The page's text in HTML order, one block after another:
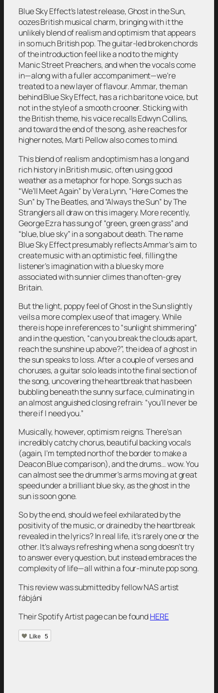
Blue Sky Effect’s latest release,Ghost in the Sun,
oozes British musical charm, bringing with it the
unlikely blend of realism and optimism that appears
in so much British pop. The guitar-led broken chords
of the introduction feel like a nod to the mighty
Manic Street Preachers, and when the vocals come
in—along with a fuller accompaniment—we’re
treated to a new layer of flavour. Ammar, the man
behind Blue Sky Effect, has a rich baritone voice, but
not in the style of a smooth crooner. Sticking with
the British theme, his voice recalls Edwyn Collins,
and toward the end of the song, as he reaches for
higher notes, Marti Pellow also comes to mind.
This blend of realism and optimism has a long and
rich history in British music, often using good
weather as a metaphor for hope. Songs such as
“We’ll Meet Again” by Vera Lynn, “Here Comes the
Sun” by The Beatles, and“Always the Sun” by The
Stranglers all draw on this imagery. More recently,
George Ezra has sung of “green, green grass” and
“blue, blue sky” in a song about death. The name
Blue Sky Effect presumably reflects Ammar’s aim to
create music with an optimistic feel, filling the
listener’s imagination with a blue sky more
associated with sunnier climes than often-grey
Britain.
But the light, poppy feel ofGhost in the Sunslightly
veils a more complex use of that imagery. While
there is hope in references to “sunlight shimmering”
and in the question, “can you break the clouds apart,
reach the sunshine up above?”, the idea of a ghost in
the sun speaks to loss. After a couple of verses and
choruses, a guitar solo leads into the final section of
the song, uncovering the heartbreak that has been
bubbling beneath the sunny surface, culminating in
an almost anguished closing refrain: “you’ll never be
there if I need you.”
Musically, however, optimism reigns. There’s an
incredibly catchy chorus, beautiful backing vocals
(again, I’m tempted north of the border to make a
Deacon Blue comparison), and the drums… wow. You
can almost see the drummer’s arms moving at great
speed under a brilliant blue sky, as the ghost in the
sun is soon gone.
So by the end, should we feel exhilarated by the
positivity of the music, or drained by the heartbreak
revealed in the lyrics? In real life, it’s rarely one or the
other. It’s always refreshing when a song doesn’t try
to answer every question, but instead embraces the
complexity of life—all within a four-minute pop song.
This review was submitted by fellow NAS artist
fábjáni
Their Spotify Artist page can be foundHERE
Like 5